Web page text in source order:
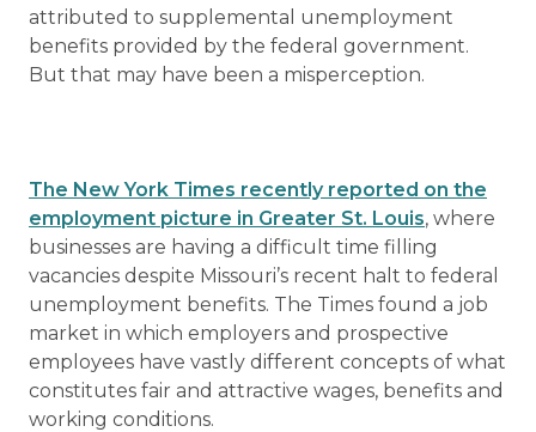
attributed to supplemental unemployment
benefits provided by the federal government.
But that may have been a misperception.
The New York Times recently reported on the
employment picture in Greater St. Louis, where
businesses are having a difficult time filling
vacancies despite Missouri’s recent halt to federal
unemployment benefits. The Times found a job
market in which employers and prospective
employees have vastly different concepts of what
constitutes fair and attractive wages, benefits and
working conditions.